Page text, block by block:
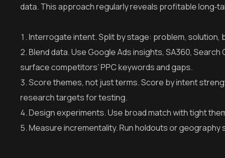
data. This approach regularly reveals profitable
Interrogate intent. Split by stage: problem, solution,
Blend data. Use Google Ads insights, SA360,
surface competitors’ PPC keywords and gaps.
Score themes, not just terms. Score by intent
research targets for testing.
Design experiments. Use broad match with tight
Measure incrementality. Run holdouts or